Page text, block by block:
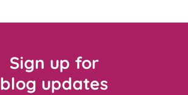
Sign up for
blog updates